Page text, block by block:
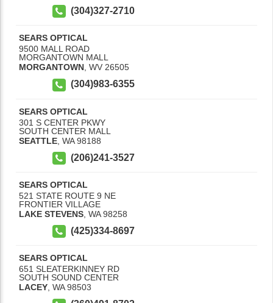
(304)327-2710
SEARS OPTICAL
9500 MALL ROAD
MORGANTOWN MALL
MORGANTOWN, WV 26505
(304)983-6355
SEARS OPTICAL
301 S CENTER PKWY
SOUTH CENTER MALL
SEATTLE WA 98188
(206)241-3527
SEARS OPTICAL
521 STATE ROUTE 9 NE
FRONTIER VILLAGE
LAKE STEVENS WA 98258
(425)334-8697
SEARS OPTICAL
651 SLEATERKINNEY RD
SOUTH SOUND CENTER
LACEY, WA 98503